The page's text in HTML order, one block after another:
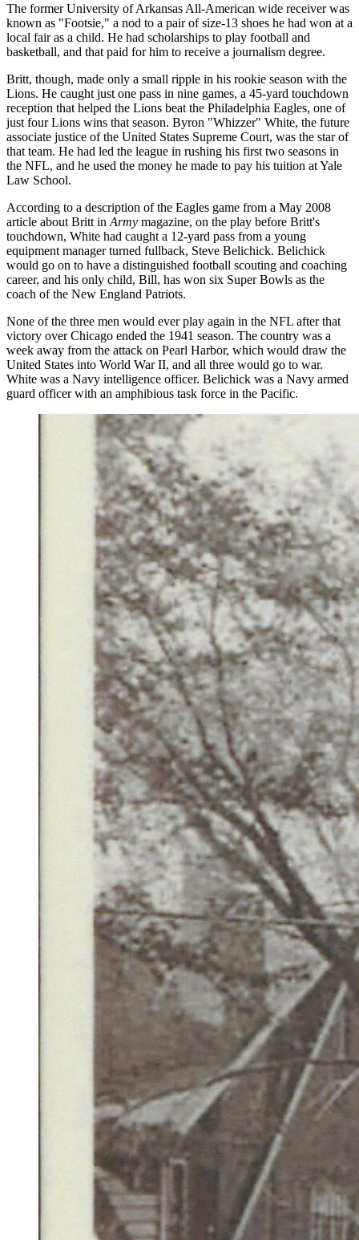
The former University of Arkansas All-American wide receiver was
known as "Footsie," a nod to a pair of size-13 shoes he had won at a
local fair as a child. He had scholarships to play football and
basketball, and that paid for him to receive a journalism degree.
Britt, though, made only a small ripple in his rookie season with the
Lions. He caught just one pass in nine games, a 45-yard touchdown
reception that helped the Lions beat the Philadelphia Eagles, one of
just four Lions wins that season. Byron "Whizzer" White, the future
associate justice of the United States Supreme Court, was the star of
that team. He had led the league in rushing his first two seasons in
the NFL, and he used the money he made to pay his tuition at Yale
Law School.
According to a description of the Eagles game from a May 2008
article about Britt in Army magazine, on the play before Britt's
touchdown, White had caught a 12-yard pass from a young
equipment manager turned fullback, Steve Belichick. Belichick
would go on to have a distinguished football scouting and coaching
career, and his only child, Bill, has won six Super Bowls as the
coach of the New England Patriots.
None of the three men would ever play again in the NFL after that
victory over Chicago ended the 1941 season. The country was a
week away from the attack on Pearl Harbor, which would draw the
United States into World War II, and all three would go to war.
White was a Navy intelligence officer. Belichick was a Navy armed
guard officer with an amphibious task force in the Pacific.